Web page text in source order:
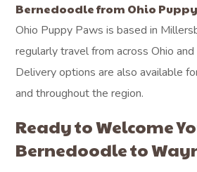
Bernedoodle from Ohio
Ohio Puppy Paws is based in
regularly travel from across Ohio
Delivery options are also available
and throughout the region.
Ready to Welcome
Bernedoodle to